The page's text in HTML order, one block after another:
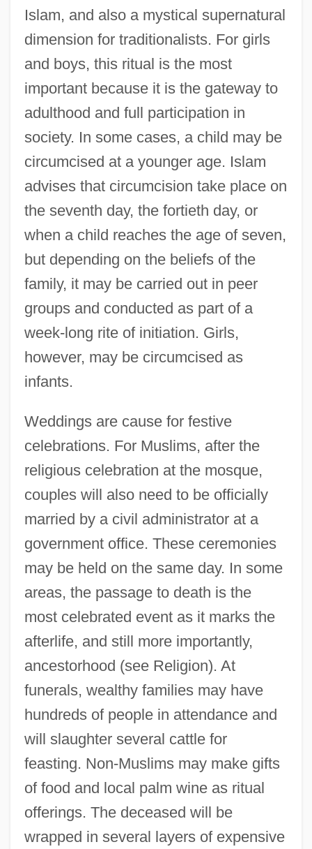
Islam, and also a mystical supernatural
dimension for traditionalists. For girls
and boys, this ritual is the most
important because it is the gateway to
adulthood and full participation in
society. In some cases, a child may be
circumcised at a younger age. Islam
advises that circumcision take place on
the seventh day, the fortieth day, or
when a child reaches the age of seven,
but depending on the beliefs of the
family, it may be carried out in peer
groups and conducted as part of a
week-long rite of initiation. Girls,
however, may be circumcised as
infants.
Weddings are cause for festive
celebrations. For Muslims, after the
religious celebration at the mosque,
couples will also need to be officially
married by a civil administrator at a
government office. These ceremonies
may be held on the same day. In some
areas, the passage to death is the
most celebrated event as it marks the
afterlife, and still more importantly,
ancestorhood (see Religion). At
funerals, wealthy families may have
hundreds of people in attendance and
will slaughter several cattle for
feasting. Non-Muslims may make gifts
of food and local palm wine as ritual
offerings. The deceased will be
wrapped in several layers of expensive